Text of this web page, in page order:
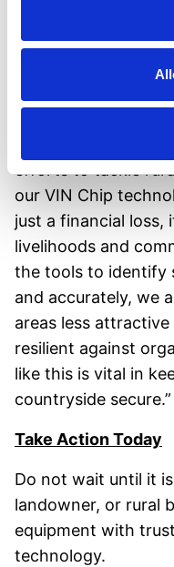
owners for lower
Standing Together
are proud to
efforts to tackle
our VIN Chip
just a financial loss,
livelihoods and
the tools to identify
and accurately, we
areas less
resilient against
like this is vital in
countryside secure.”
Take Action Today
Do not wait until it
landowner, or rural
equipment with
technology.